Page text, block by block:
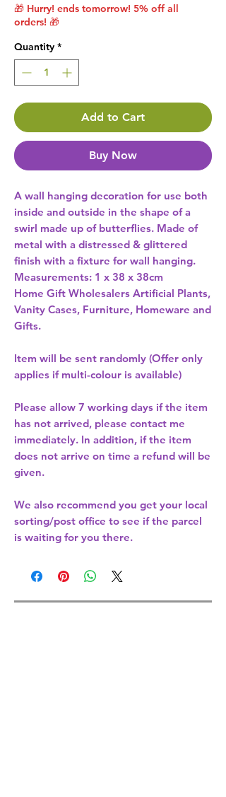
🎁 Hurry! ends tomorrow! 5% off all
orders! 🎁
Quantity *
Add to Cart
Buy Now
A wall hanging decoration for use both
inside and outside in the shape of a
swirl made up of butterflies. Made of
metal with a distressed & glittered
finish with a fixture for wall hanging.
Measurements: 1 x 38 x 38cm
Home Gift Wholesalers Artificial Plants,
Vanity Cases, Furniture, Homeware and
Gifts.
Item will be sent randomly (Offer only
applies if multi-colour is available)
Please allow 7 working days if the item
has not arrived, please contact me
immediately. In addition, if the item
does not arrive on time a refund will be
given.
We also recommend you get your local
sorting/post office to see if the parcel
is waiting for you there.